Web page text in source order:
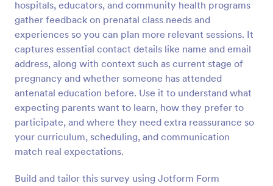
hospitals, educators, and community health programs
gather feedback on prenatal class needs and
experiences so you can plan more relevant sessions. It
captures essential contact details like name and email
address, along with context such as current stage of
pregnancy and whether someone has attended
antenatal education before. Use it to understand what
expecting parents want to learn, how they prefer to
participate, and where they need extra reassurance so
your curriculum, scheduling, and communication
match real expectations.
Build and tailor this survey using Jotform Form
Preview